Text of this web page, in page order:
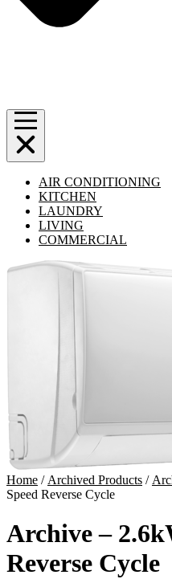
AIR CONDITIONING
KITCHEN
LAUNDRY
LIVING
COMMERCIAL
Home / Archived Products /
Speed Reverse Cycle
Archive –
Reverse Cycle